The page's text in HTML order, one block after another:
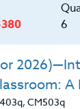
between
links with
6
A
CM503q